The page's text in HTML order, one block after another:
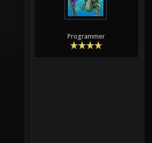
Programmer